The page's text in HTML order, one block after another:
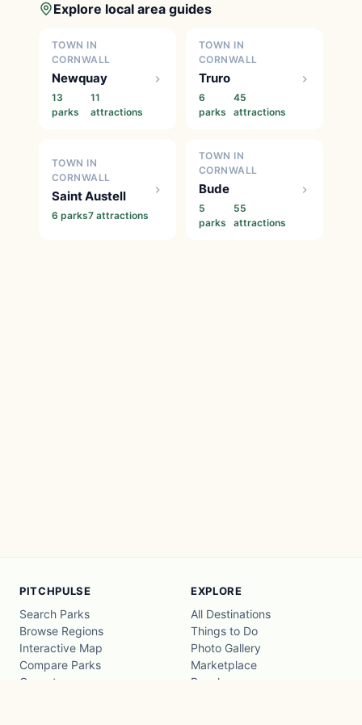
Explore local area guides
TOWN IN
CORNWALL
Newquay
13
parks
11
attractions
TOWN IN
CORNWALL
Truro
6
parks
45
attractions
TOWN IN
CORNWALL
Saint Austell
6 parks7 attractions
TOWN IN
CORNWALL
Bude
5
parks
55
attractions
PITCHPULSE
Search Parks
Browse Regions
Interactive Map
Compare Parks
Operators
EXPLORE
All Destinations
Things to Do
Photo Gallery
Marketplace
Beaches